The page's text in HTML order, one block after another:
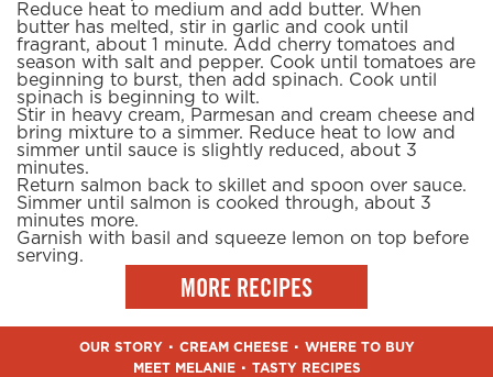
Reduce heat to medium and add butter. When
butter has melted, stir in garlic and cook until
fragrant, about 1 minute. Add cherry tomatoes and
season with salt and pepper. Cook until tomatoes are
beginning to burst, then add spinach. Cook until
spinach is beginning to wilt.
Stir in heavy cream, Parmesan and cream cheese and
bring mixture to a simmer. Reduce heat to low and
simmer until sauce is slightly reduced, about 3
minutes.
Return salmon back to skillet and spoon over sauce.
Simmer until salmon is cooked through, about 3
minutes more.
Garnish with basil and squeeze lemon on top before
serving.
MORE RECIPES
OUR STORY CREAM CHEESE
WHERE TO BUY
MEET MELANIE
TASTY RECIPES